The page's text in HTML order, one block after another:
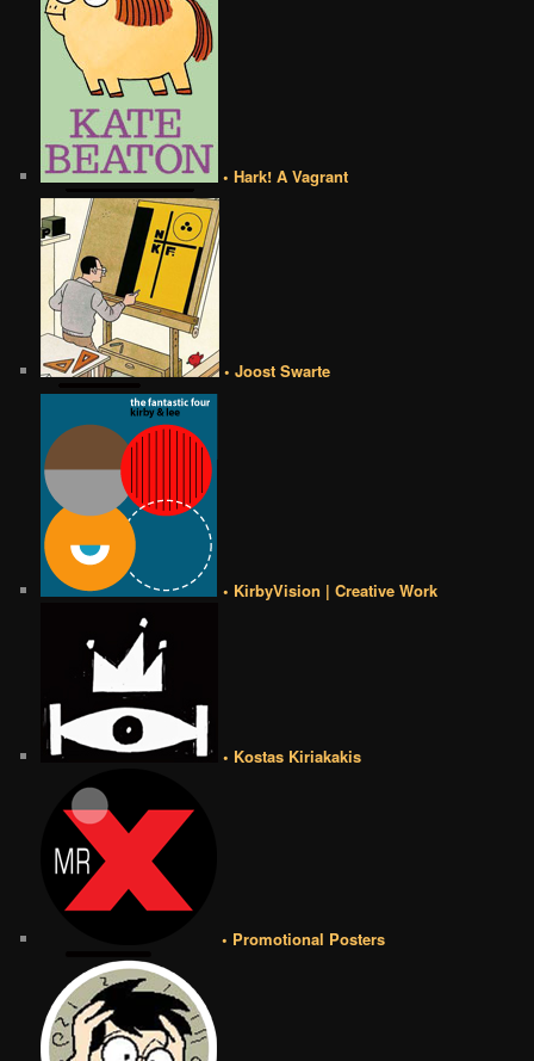
• Hark! A Vagrant
• Joost Swarte
• KirbyVision | Creative Work
• Kostas Kiriakakis
• Promotional Posters